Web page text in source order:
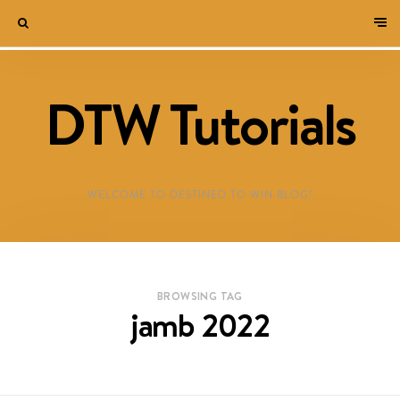
DTW Tutorials
WELCOME TO DESTINED TO WIN BLOG!
BROWSING TAG
jamb 2022